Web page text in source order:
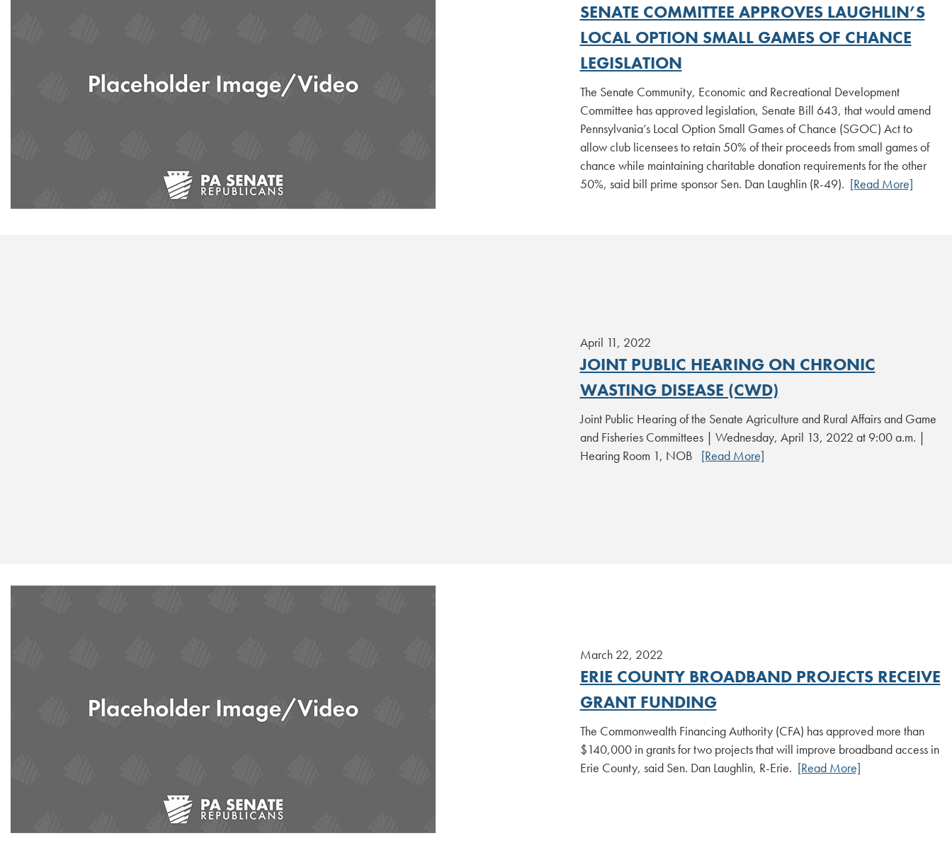
SENATE COMMITTEE APPROVES LAUGHLIN’S
LOCAL OPTION SMALL GAMES OF CHANCE
LEGISLATION
The Senate Community, Economic and Recreational Development
Committee has approved legislation, Senate Bill 643, that would amend
Pennsylvania’s Local Option Small Games of Chance (SGOC) Act to
allow club licensees to retain 50% of their proceeds from small games of
chance while maintaining charitable donation requirements for the other
50%, said bill prime sponsor Sen. Dan Laughlin (R-49). [Read More]
April 11, 2022
JOINT PUBLIC HEARING ON CHRONIC
WASTING DISEASE (CWD)
Joint Public Hearing of the Senate Agriculture and Rural Affairs and Game
and Fisheries Committees | Wednesday, April 13, 2022 at 9:00 a.m. |
Hearing Room 1, NOB [Read More]
March 22, 2022
ERIE COUNTY BROADBAND PROJECTS RECEIVE
GRANT FUNDING
The Commonwealth Financing Authority (CFA) has approved more than
$140,000 in grants for two projects that will improve broadband access in
Erie County, said Sen. Dan Laughlin, R-Erie. [Read More]